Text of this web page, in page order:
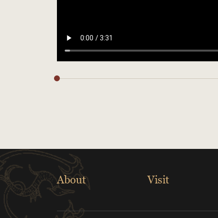
About Visit